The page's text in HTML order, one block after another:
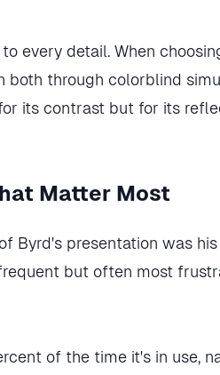
every detail. When
both through colorblind
its contrast but for its
Matter Most
Byrd's presentation was
but often most
of the time it's in use,